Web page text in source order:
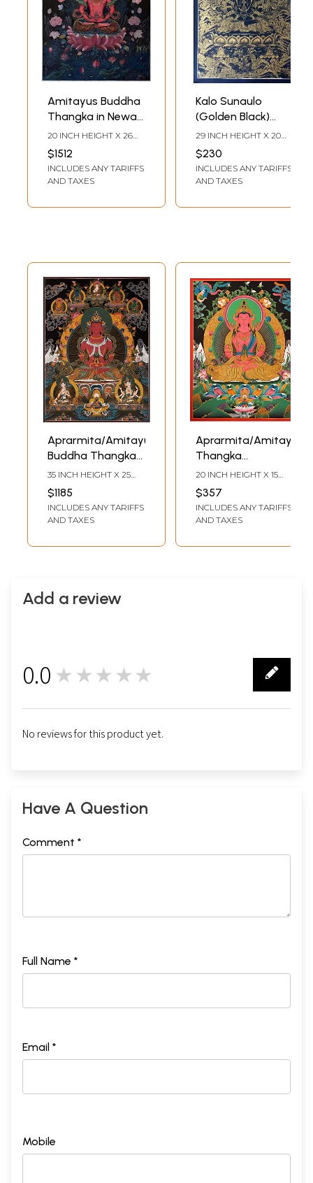
Amitayus Buddha
Thangka in Newari
Style (Brocadeless
Thangka)
20 INCH HEIGHT X 26
$1512
INCLUDES ANY TARIFFS
AND TAXES
Kalo Sunaulo
(Golden Black)
Aprarmita/Amitayus
Thangka
(Brocadeless
Thangka)
29 INCH HEIGHT X 20
$230
INCLUDES ANY TARIFFS
AND TAXES
Aprarmita/Amitayus
Buddha Thangka
(Brocadeless
Thangka)
35 INCH HEIGHT X 25
$1185
INCLUDES ANY TARIFFS
AND TAXES
Aprarmita/Amitayus
Thangka
(Brocadeless
Thangka)
20 INCH HEIGHT X 15
$357
INCLUDES ANY TARIFFS
AND TAXES
Add a review
0.0 ★★★★★
No reviews for this product yet.
Have A Question
Comment *
Full Name *
Email *
Mobile